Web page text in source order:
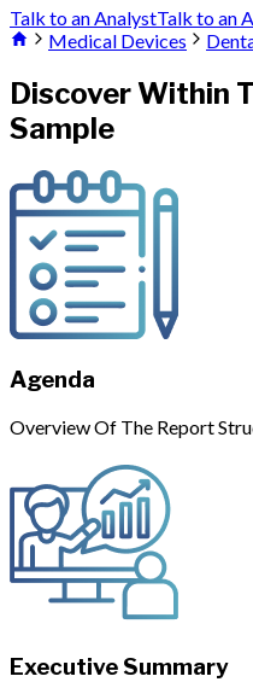
Talk to an AnalystTalk to an
Medical Devices
Discover Within
Sample
Agenda
Overview Of The Report
Executive Summary